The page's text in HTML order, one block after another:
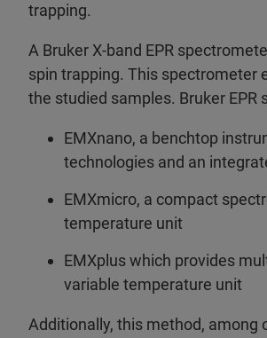
trapping.
A Bruker X-band EPR
spin trapping. This spectrometer
the studied samples. Bruker EPR
EMXnano, a benchtop
technologies and an
EMXmicro, a compact
temperature unit
EMXplus which provides
variable temperature unit
Additionally, this method, among